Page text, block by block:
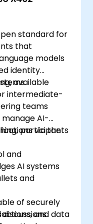
(such as
chain.
integration
Chainlink) to
APIs) to
standard for
that
models
identity
available
intermediate-
teams
manage AI-
via the
participants
and
AI systems
and
of securely
and data